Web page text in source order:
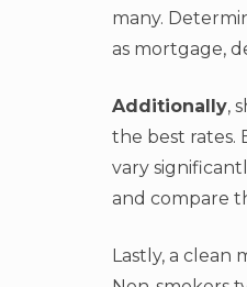
many.
as mortgage,
Additionally,
the best rates.
vary
and compare
Lastly, a clean